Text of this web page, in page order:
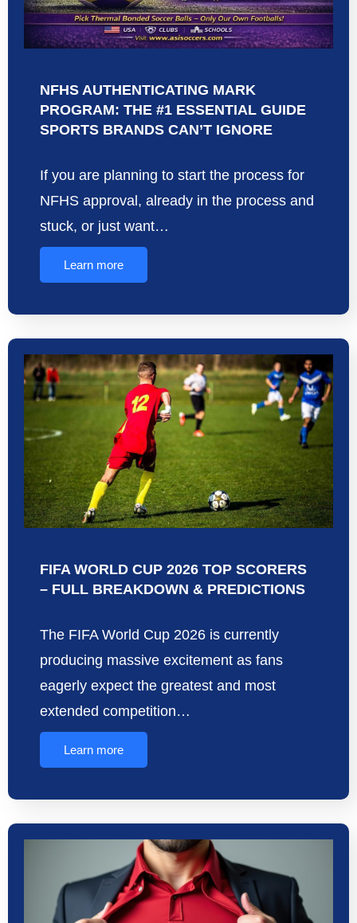
NFHS AUTHENTICATING MARK
PROGRAM: THE #1 ESSENTIAL GUIDE
SPORTS BRANDS CAN’T IGNORE
If you are planning to start the process for
NFHS approval, already in the process and
stuck, or just want…
Learn more
FIFA WORLD CUP 2026 TOP SCORERS
– FULL BREAKDOWN & PREDICTIONS
The FIFA World Cup 2026 is currently
producing massive excitement as fans
eagerly expect the greatest and most
extended competition…
Learn more